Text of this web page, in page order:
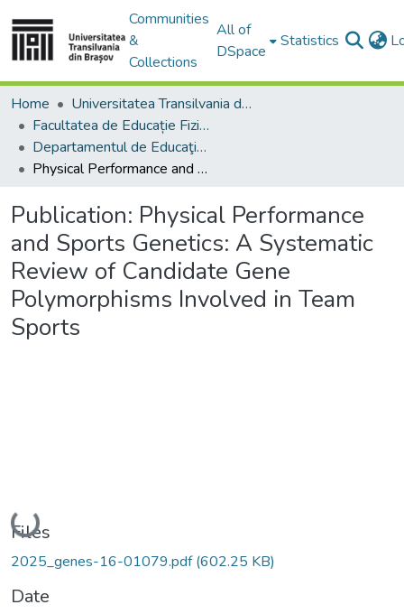
Communities
&
Collections
All of
DSpace
Statistics
Home
Universitatea Transilvania din Brasov
Facultatea de Educație Fizică și Sporturi Montane
Departamentul de Educaţie Fizică şi Motricitate Specială
Physical Performance and Sports Genetics: A Systematic Review of Candidate Gene Polymorphisms Involved in Team Sports
Publication: Physical Performance
and Sports Genetics: A Systematic
Review of Candidate Gene
Polymorphisms Involved in Team
Sports
Loading...
Files
2025_genes-16-01079.pdf(602.25 KB)
Date